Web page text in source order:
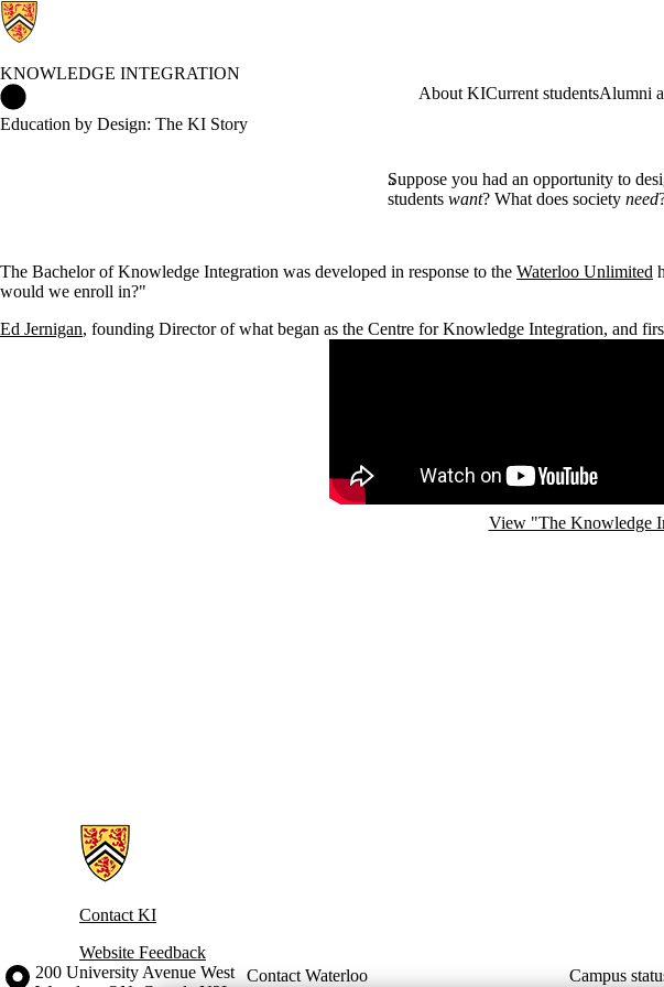
KNOWLEDGE INTEGRATION
About KICurrent studentsAlumni
Education by Design: The KI Story
Suppose you had an opportunity to
students want? What does society need
The Bachelor of Knowledge Integration was developed in response to the Waterloo Unlimited
would we enroll in?"
Ed Jernigan, founding Director of what began as the Centre for Knowledge Integration, and
View "The Knowledge
Information about Knowledge Integration
Contact KI
Website Feedback
Information about the University of Waterloo
Campus map
200 University Avenue West
Contact Waterloo Campus